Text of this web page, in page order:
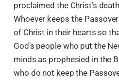
proclaimed the Christ’s
Whoever keeps the
of Christ in their hearts so
God’s people who put the
minds as prophesied in the
who do not keep the